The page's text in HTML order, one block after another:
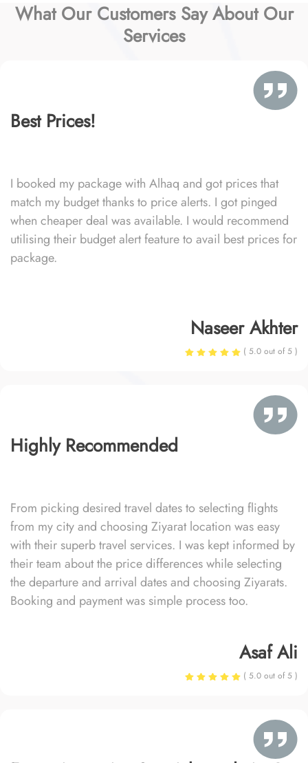
What Our Customers Say About Our
Services
Best Prices!
I booked my package with Alhaq and got prices that
match my budget thanks to price alerts. I got pinged
when cheaper deal was available. I would recommend
utilising their budget alert feature to avail best prices for
package.
Naseer Akhter
( 5.0 out of 5 )
Highly Recommended
From picking desired travel dates to selecting flights
from my city and choosing Ziyarat location was easy
with their superb travel services. I was kept informed by
their team about the price differences while selecting
the departure and arrival dates and choosing Ziyarats.
Booking and payment was simple process too.
Asaf Ali
( 5.0 out of 5 )